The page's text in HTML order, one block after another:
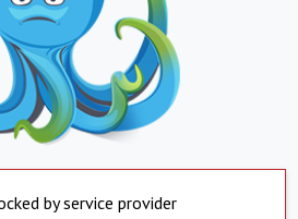
by service provider